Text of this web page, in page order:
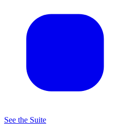
See the Suite